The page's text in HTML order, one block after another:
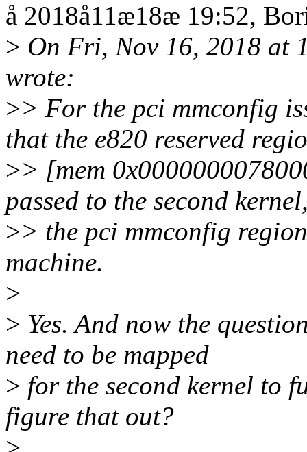
å 2018å11æ18æ 19:52,
> On Fri, Nov 16, 2018 at
wrote:
>> For the pci mmconfig
that the e820 reserved
>> [mem
passed to the second
>> the pci mmconfig
machine.
>
> Yes. And now the
need to be mapped
> for the second kernel to
figure that out?